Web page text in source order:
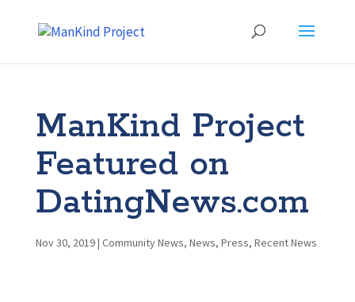
ManKind Project
Featured on
DatingNews.com
Nov 30, 2019| Community News, News, Press, Recent News